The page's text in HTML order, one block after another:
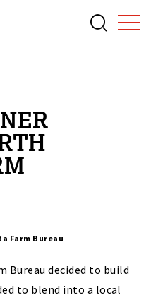
Farm Bureau
Bureau decided to build
to blend into a local